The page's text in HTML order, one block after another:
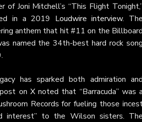
of Joni Mitchell’s “This Flight
in a 2019 Loudwire interview.
anthem that hit #11 on the
named the 34th-best hard rock
has sparked both admiration
on Xnoted that “Barracuda” was
Records for fueling those
interest” to the Wilson sisters.